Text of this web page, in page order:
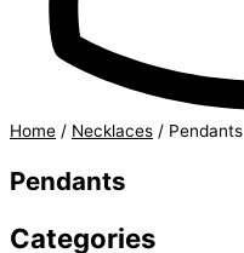
Home / Necklaces / Pendants
Pendants
Categories